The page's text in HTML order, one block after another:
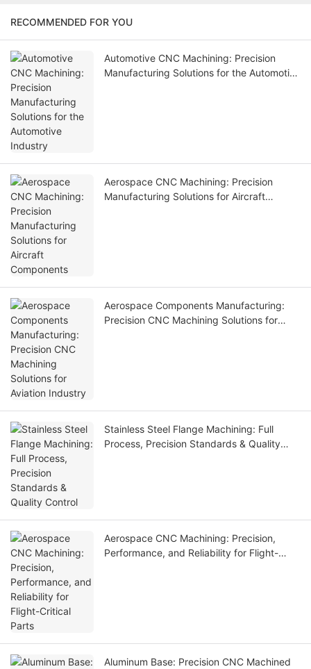
RECOMMENDED FOR YOU
Automotive CNC Machining: Precision
Manufacturing Solutions for the Automotive
Aerospace CNC Machining: Precision
Manufacturing Solutions for Aircraft
Aerospace Components Manufacturing:
Precision CNC Machining Solutions for
Stainless Steel Flange Machining: Full
Process, Precision Standards & Quality
Aerospace CNC Machining: Precision,
Performance, and Reliability for Flight-
Aluminum Base: Precision CNC Machined